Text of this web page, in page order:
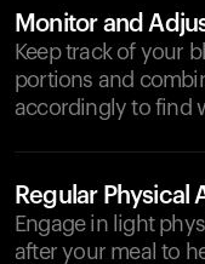
Monitor and
Keep track of your
portions and
accordingly to find
Regular Physical
Engage in light
after your meal to